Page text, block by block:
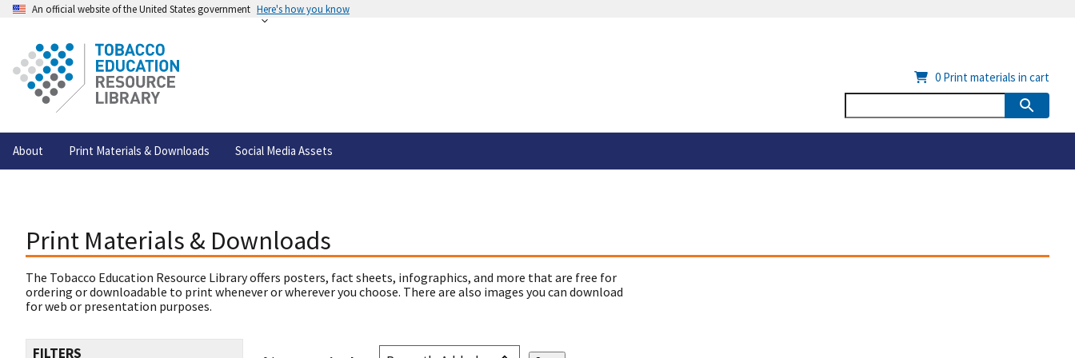
An official website of the United States government Here's how you know
About Print Materials & Downloads Social Media Assets
0 Print materials in cart
Print Materials & Downloads
The Tobacco Education Resource Library offers posters, fact sheets, infographics, and more that are free for
ordering or downloadable to print whenever or wherever you choose. There are also images you can download
for web or presentation purposes.
FILTERS